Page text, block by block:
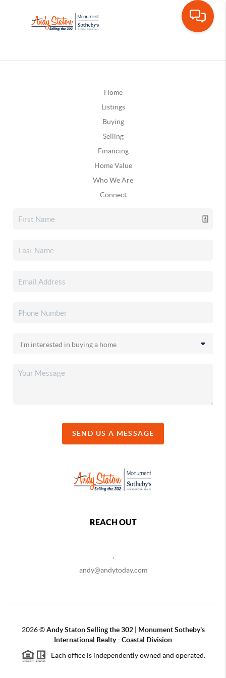
Home
Listings
Buying
Selling
Financing
Home Value
Who We Are
Connect
SEND US A MESSAGE
REACH OUT
andy@andytoday.com
2026©Andy Staton Selling the 302 | Monument Sotheby's
International Realty - Coastal Division
Each office is independently owned and operated.